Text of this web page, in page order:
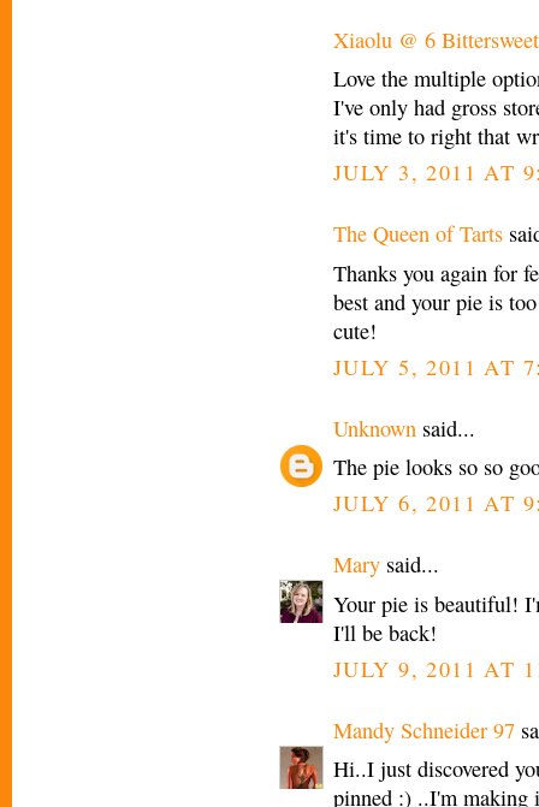
Xiaolu @ 6
Love the multiple
I've only had gross
it's time to right that
JULY 3, 2011 AT
The Queen of Tarts
Thanks you again for
best and your pie is
cute!
JULY 5, 2011 AT
Unknown said...
The pie looks so so
JULY 6, 2011 AT
Mary said...
Your pie is beautiful!
I'll be back!
JULY 9, 2011 AT
Mandy Schneider 97
Hi..I just discovered
pinned :) ..I'm making